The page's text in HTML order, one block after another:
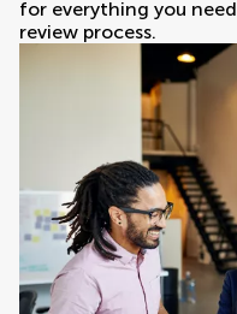
for everything you
review process.